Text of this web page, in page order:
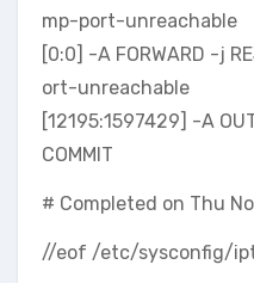
mp-port-unreachable
[0:0] -A FORWARD -j
ort-unreachable
[12195:1597429] -A
COMMIT
# Completed on Thu
//eof /etc/sysconfig/